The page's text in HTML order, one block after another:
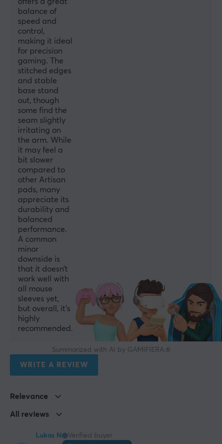
balance of
speed and
control,
making it ideal
for precision
gaming. The
stitched edges
and stable
base stand
out, though
some find the
seam slightly
irritating on
the arm. While
it may feel a
bit slower
compared to
other Artisan
pads, many
appreciate its
durability and
balanced
performance.
A common
minor
downside is
that it doesn’t
work well with
all mouse
sleeves yet,
but overall, it’s
highly
recommended.
Summarized with AI by GAMIFIERA.®
WRITE A REVIEW
Relevance
All reviews
Lukas N
Verified buyer